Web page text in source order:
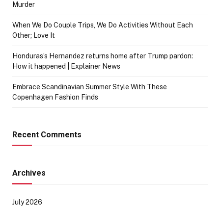
Murder
When We Do Couple Trips, We Do Activities Without Each
Other; Love It
Honduras’s Hernandez returns home after Trump pardon:
How it happened | Explainer News
Embrace Scandinavian Summer Style With These
Copenhagen Fashion Finds
Recent Comments
Archives
July 2026